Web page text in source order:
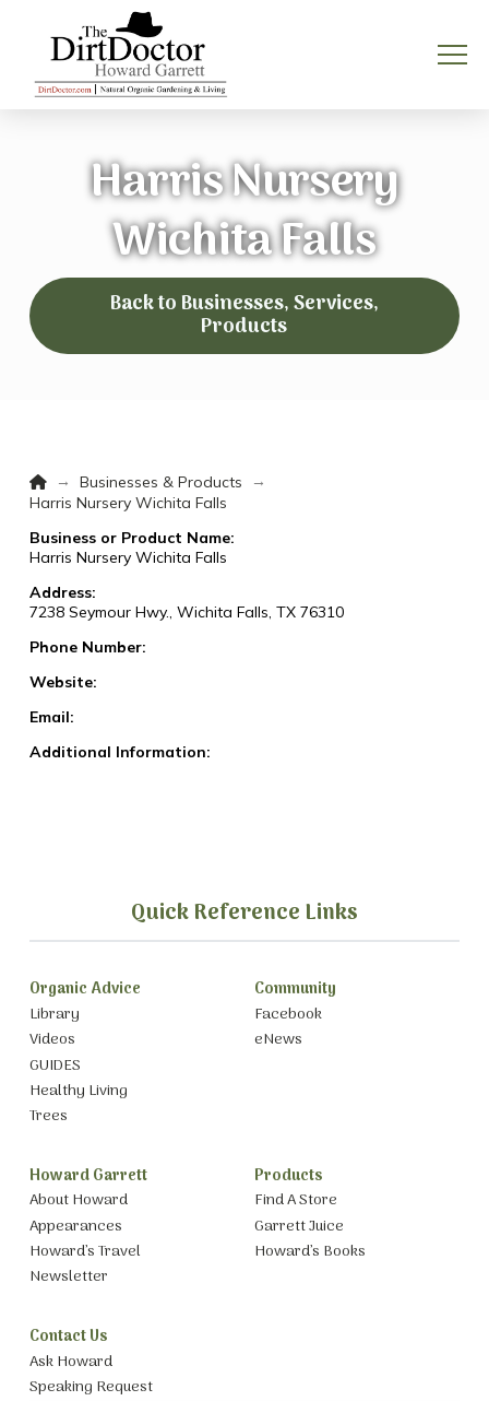
Harris Nursery
Wichita Falls
Back to Businesses, Services,
Products
Home
→ Businesses & Products
→
Harris Nursery Wichita Falls
Business or Product Name:
Harris Nursery Wichita Falls
Address:
7238 Seymour Hwy., Wichita Falls, TX 76310
Phone Number:
Website:
Email:
Additional Information:
Quick Reference Links
Organic Advice
Library
Videos
GUIDES
Healthy Living
Trees
Community
Facebook
eNews
Howard Garrett
About Howard
Appearances
Howard’s Travel
Newsletter
Products
Find A Store
Garrett Juice
Howard’s Books
Contact Us
Ask Howard
Speaking Request